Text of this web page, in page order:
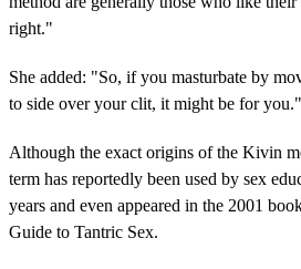
right."
She added: "So, if you masturbate by
to side over your clit, it might be for you."
Although the exact origins of the Kivin
term has reportedly been used by sex
years and even appeared in the 2001
Guide to Tantric Sex.